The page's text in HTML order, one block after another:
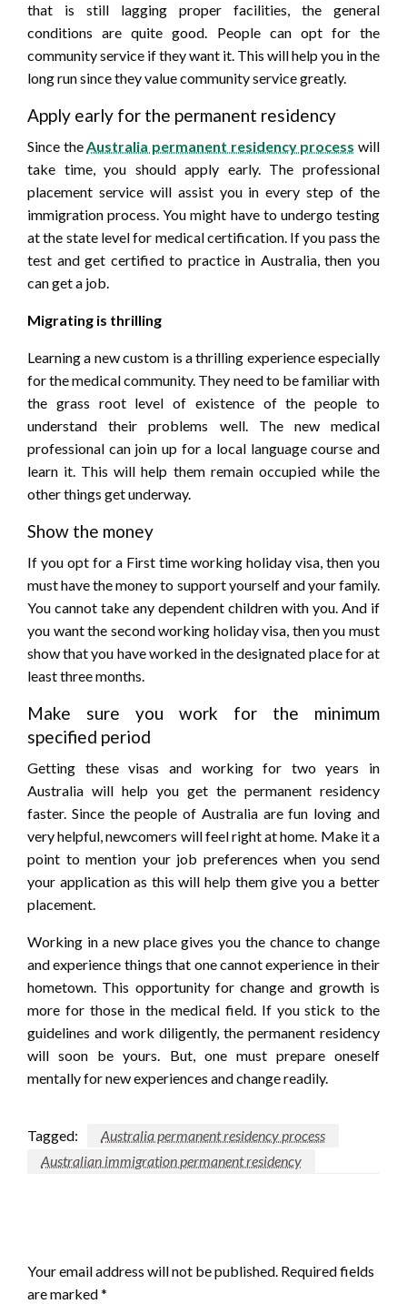
that is still lagging proper facilities, the general
conditions are quite good. People can opt for the
community service if they want it. This will help you in the
long run since they value community service greatly.
Apply early for the permanent residency
Since theAustralia permanent residency process will
take time, you should apply early. The professional
placement service will assist you in every step of the
immigration process. You might have to undergo testing
at the state level for medical certification. If you pass the
test and get certified to practice in Australia, then you
can get a job.
Migrating is thrilling
Learning a new custom is a thrilling experience especially
for the medical community. They need to be familiar with
the grass root level of existence of the people to
understand their problems well. The new medical
professional can join up for a local language course and
learn it. This will help them remain occupied while the
other things get underway.
Show the money
If you opt for a First time working holiday visa, then you
must have the money to support yourself and your family.
You cannot take any dependent children with you. And if
you want the second working holiday visa, then you must
show that you have worked in the designated place for at
least three months.
Make sure you work for the minimum
specified period
Getting these visas and working for two years in
Australia will help you get the permanent residency
faster. Since the people of Australia are fun loving and
very helpful, newcomers will feel right at home. Make it a
point to mention your job preferences when you send
your application as this will help them give you a better
placement.
Working in a new place gives you the chance to change
and experience things that one cannot experience in their
hometown. This opportunity for change and growth is
more for those in the medical field. If you stick to the
guidelines and work diligently, the permanent residency
will soon be yours. But, one must prepare oneself
mentally for new experiences and change readily.
Tagged:
Australia permanent residency process
Australian immigration permanent residency
Your email address will not be published. Required fields
are marked*